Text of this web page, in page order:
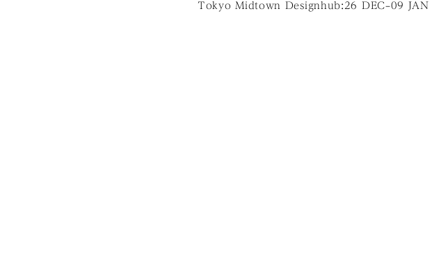
Tokyo Midtown Designhub:26 DEC–09 JAN